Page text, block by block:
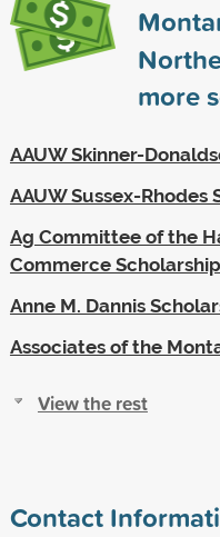
more
AAUW Skinner-
AAUW Sussex-Rhodes
Ag Committee of the
Commerce Scholarship
Anne M. Dannis
Associates of the
View the rest
Contact